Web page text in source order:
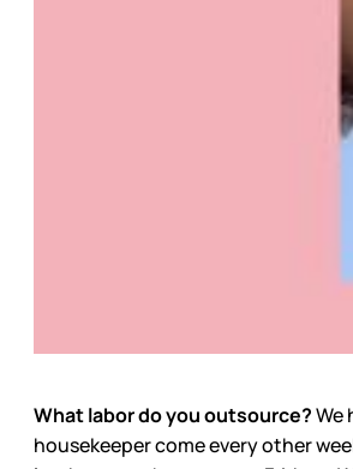
What labor do you outsource?We
housekeeper come every other